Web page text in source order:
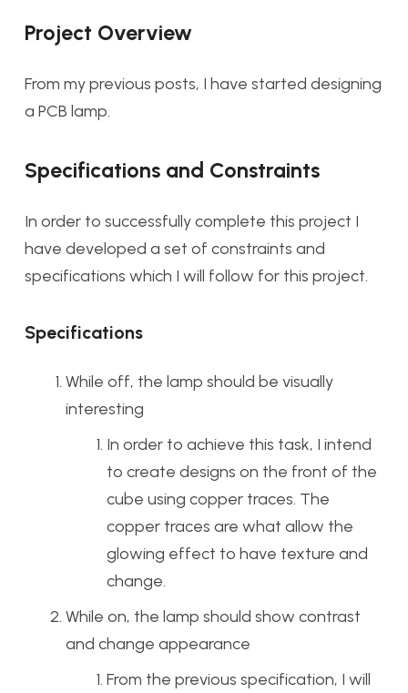
Project Overview
From my previous posts, I have started designing
a PCB lamp.
Specifications and Constraints
In order to successfully complete this project I
have developed a set of constraints and
specifications which I will follow for this project.
Specifications
While off, the lamp should be visually
interesting
In order to achieve this task, I intend
to create designs on the front of the
cube using copper traces. The
copper traces are what allow the
glowing effect to have texture and
change.
While on, the lamp should show contrast
and change appearance
From the previous specification, I will